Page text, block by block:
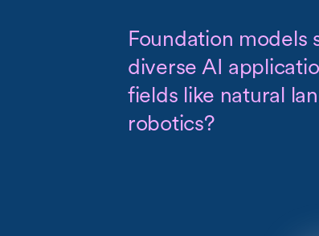
Foundation models
diverse AI
fields like natural
robotics?